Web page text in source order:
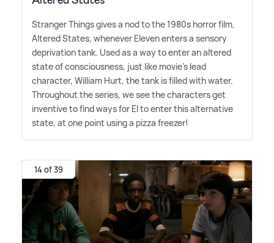
Stranger Things gives a nod to the 1980s horror film,
Altered States, whenever Eleven enters a sensory
deprivation tank. Used as a way to enter an altered
state of consciousness, just like movie's lead
character, William Hurt, the tank is filled with water.
Throughout the series, we see the characters get
inventive to find ways for El to enter this alternative
state, at one point using a pizza freezer!
14 of 39